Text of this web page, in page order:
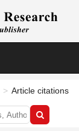
Article citations